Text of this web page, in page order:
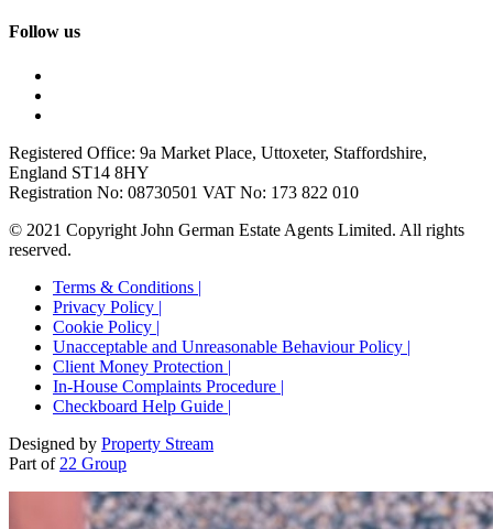
Follow us
Registered Office: 9a Market Place, Uttoxeter, Staffordshire,
England ST14 8HY
Registration No: 08730501 VAT No: 173 822 010
© 2021 Copyright John German Estate Agents Limited. All rights
reserved.
Terms & Conditions |
Privacy Policy |
Cookie Policy |
Unacceptable and Unreasonable Behaviour Policy |
Client Money Protection |
In-House Complaints Procedure |
Checkboard Help Guide |
Designed by Property Stream
Part of 22 Group